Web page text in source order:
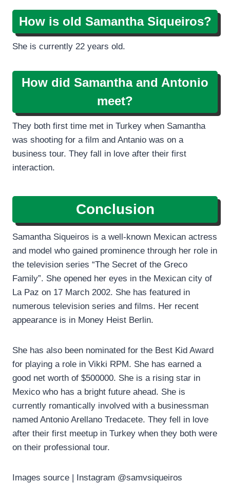
How is old Samantha Siqueiros?
She is currently 22 years old.
How did Samantha and Antonio
meet?
They both first time met in Turkey when Samantha
was shooting for a film and Antanio was on a
business tour. They fall in love after their first
interaction.
Conclusion
Samantha Siqueiros is a well-known Mexican actress
and model who gained prominence through her role in
the television series “The Secret of the Greco
Family”. She opened her eyes in the Mexican city of
La Paz on 17 March 2002. She has featured in
numerous television series and films. Her recent
appearance is in Money Heist Berlin.
She has also been nominated for the Best Kid Award
for playing a role in Vikki RPM. She has earned a
good net worth of $500000. She is a rising star in
Mexico who has a bright future ahead. She is
currently romantically involved with a businessman
named Antonio Arellano Tredacete. They fell in love
after their first meetup in Turkey when they both were
on their professional tour.
Images source | Instagram @samvsiqueiros